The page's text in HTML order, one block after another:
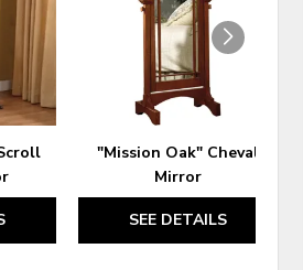
WISHLIST
"Mission Oak" Cheval
Mirror
SEE DETAILS